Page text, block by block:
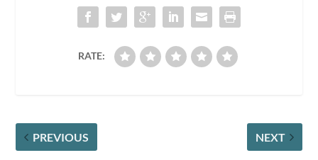
RATE:
PREVIOUS NEXT